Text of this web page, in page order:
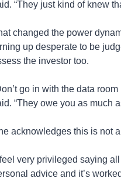
“They just kind of knew
changed the power
up desperate to be
the investor too.
go in with the data
“They owe you as much
acknowledges this is not
feel very privileged saying all
advice and it’s